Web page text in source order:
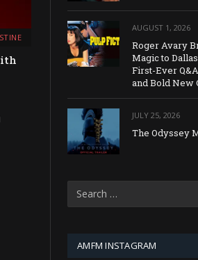
AUGUST 1, 2026
Roger Avary
Magic to
First-Ever
and Bold New
JULY 25, 2026
The Odyssey
AMFM INSTAGRAM